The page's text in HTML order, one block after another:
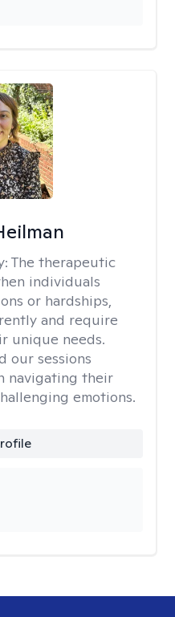
The therapeutic
individuals
or hardships,
and require
unique needs.
our sessions
navigating their
emotions.